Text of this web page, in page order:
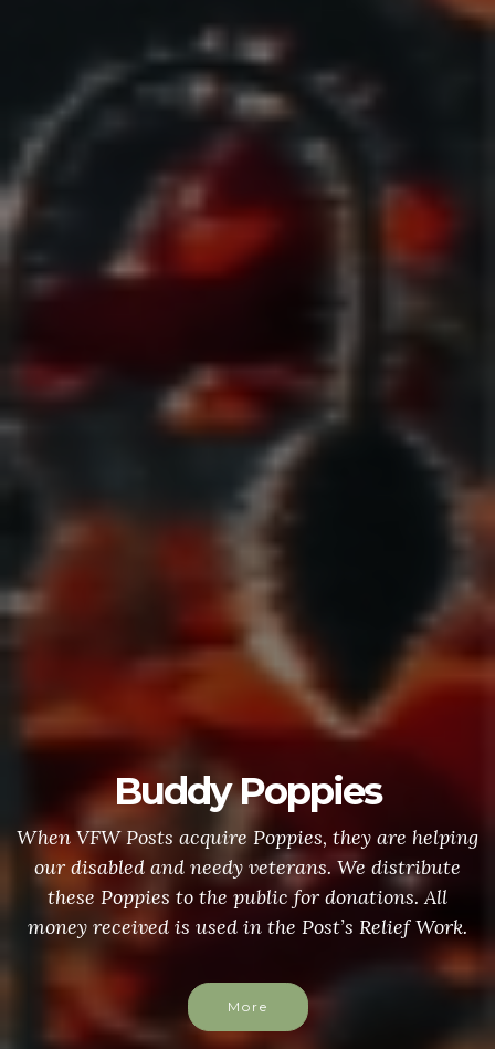
Buddy Poppies
When VFW Posts acquire Poppies, they are helping
our disabled and needy veterans. We distribute
these Poppies to the public for donations. All
money received is used in the Post’s Relief Work.
More